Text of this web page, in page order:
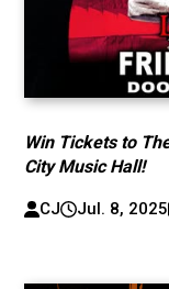
Win Tickets to
City Music Hall!
CJ Jul. 8, 2025